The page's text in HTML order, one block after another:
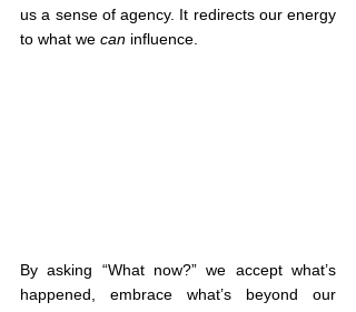
us a sense of agency. It redirects our energy
to what we can influence.
By asking “What now?” we accept what’s
happened, embrace what’s beyond our